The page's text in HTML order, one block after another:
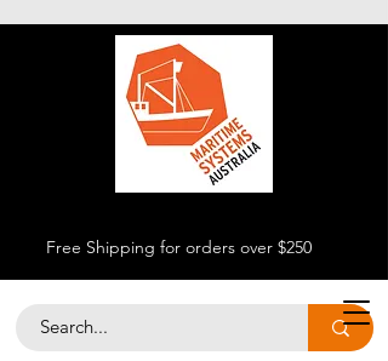
Free Shipping for orders over $250